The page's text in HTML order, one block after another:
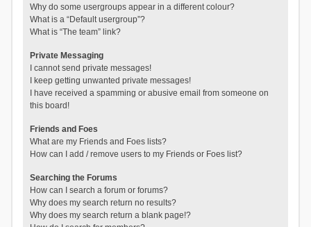
Why do some usergroups appear in a different colour?
What is a “Default usergroup”?
What is “The team” link?
Private Messaging
I cannot send private messages!
I keep getting unwanted private messages!
I have received a spamming or abusive email from someone on
this board!
Friends and Foes
What are my Friends and Foes lists?
How can I add / remove users to my Friends or Foes list?
Searching the Forums
How can I search a forum or forums?
Why does my search return no results?
Why does my search return a blank page!?